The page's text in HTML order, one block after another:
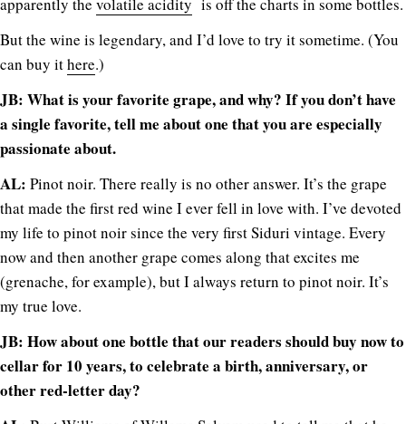
But the wine is legendary, and I’d love to try it sometime. (You
can buy ithere.)
JB: What is your favorite grape, and why? If you don’t have
a single favorite, tell me about one that you are especially
passionate about.
AL: Pinot noir. There really is no other answer. It’s the grape
that made the first red wine I ever fell in love with. I’ve devoted
my life to pinot noir since the very first Siduri vintage. Every
now and then another grape comes along that excites me
(grenache, for example), but I always return to pinot noir. It’s
my true love.
JB: How about one bottle that our readers should buy now to
cellar for 10 years, to celebrate a birth, anniversary, or
other red-letter day?